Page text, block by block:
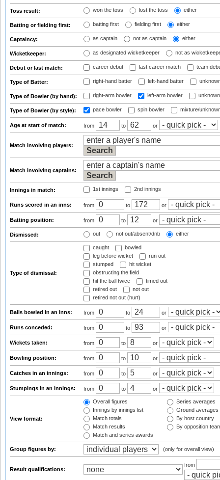
Toss result: won the toss lost the toss either
Batting or fielding first: batting first fielding first either
Captaincy: as captain not as captain either
Wicketkeeper: as designated wicketkeeper not as
Debut or last match: career debut last career match team
Type of Batter: right-hand batter left-hand batter
Type of Bowler (by hand): right-arm bowler left-arm bowler
Type of Bowler (by style): pace bowler spin bowler mixture/
Age at start of match: from to or
Match involving players:
Match involving captains:
Innings in match: 1st innings 2nd innings
Runs scored in an inns: from to or
Batting position: from to or
Dismissed: out not out/absent/dnb either
Type of dismissal:
caught
bowled
leg before wicket
run out
stumped
hit wicket
obstructing the field
hit the ball twice
timed out
retired out
not out
retired not out (hurt)
Balls bowled in an inns: from to or
Runs conceded: from to or
Wickets taken: from to or
Bowling position: from to or
Catches in an innings: from to or
Stumpings in an innings: from to or
View format:
Overall figures
Innings by innings list
Match totals
Match results
Match and series awards
Series averages
Ground averages
By host country
By opposition
Group figures by: (only for overall view)
Result qualifications:
from